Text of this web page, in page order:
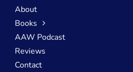
About
Books
AAW Podcast
Reviews
Contact